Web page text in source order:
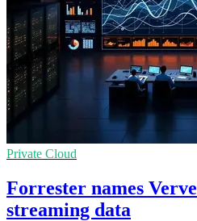
Private Cloud
Forrester names
streaming data